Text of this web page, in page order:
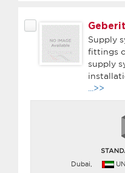
Supply
fittings
supply
...>>
Dubai,